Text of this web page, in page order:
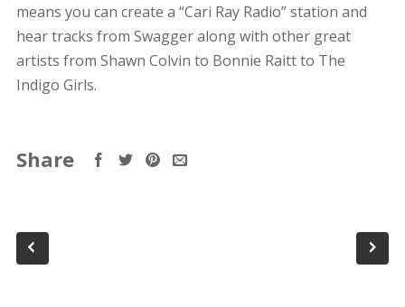
means you can create a “Cari Ray Radio” station and
hear tracks from Swagger along with other great
artists from Shawn Colvin to Bonnie Raitt to The
Indigo Girls.
Share